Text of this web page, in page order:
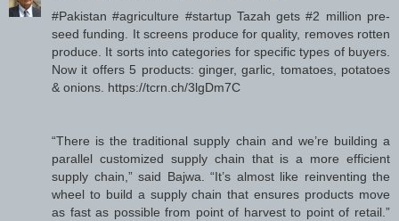
#Pakistan #agriculture #startup Tazah gets #2 million pre-
seed funding. It screens produce for quality, removes rotten
produce. It sorts into categories for specific types of buyers.
Now it offers 5 products: ginger, garlic, tomatoes, potatoes
& onions. https://tcrn.ch/3lgDm7C
“There is the traditional supply chain and we’re building a
parallel customized supply chain that is a more efficient
supply chain,” said Bajwa. “It’s almost like reinventing the
wheel to build a supply chain that ensures products move
as fast as possible from point of harvest to point of retail.”